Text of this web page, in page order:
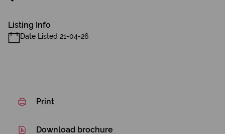
Listing Info
Date Listed 21-04-26
Print
Download brochure